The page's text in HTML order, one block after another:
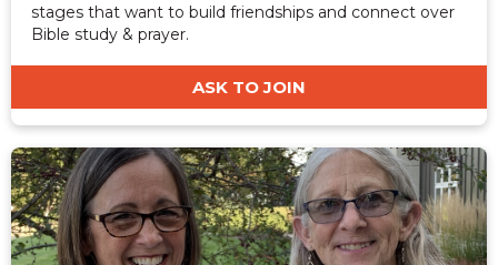
stages that want to build friendships and connect over
Bible study & prayer.
ASK TO JOIN